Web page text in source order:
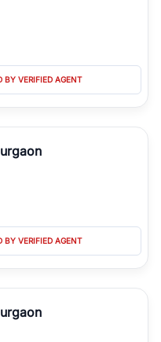
BY VERIFIED AGENT
BY VERIFIED AGENT